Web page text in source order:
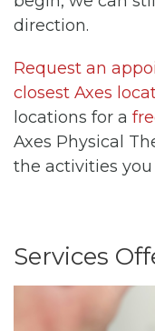
direction.
Request an
closest Axes
locations for a
Axes Physical
the activities you
Services